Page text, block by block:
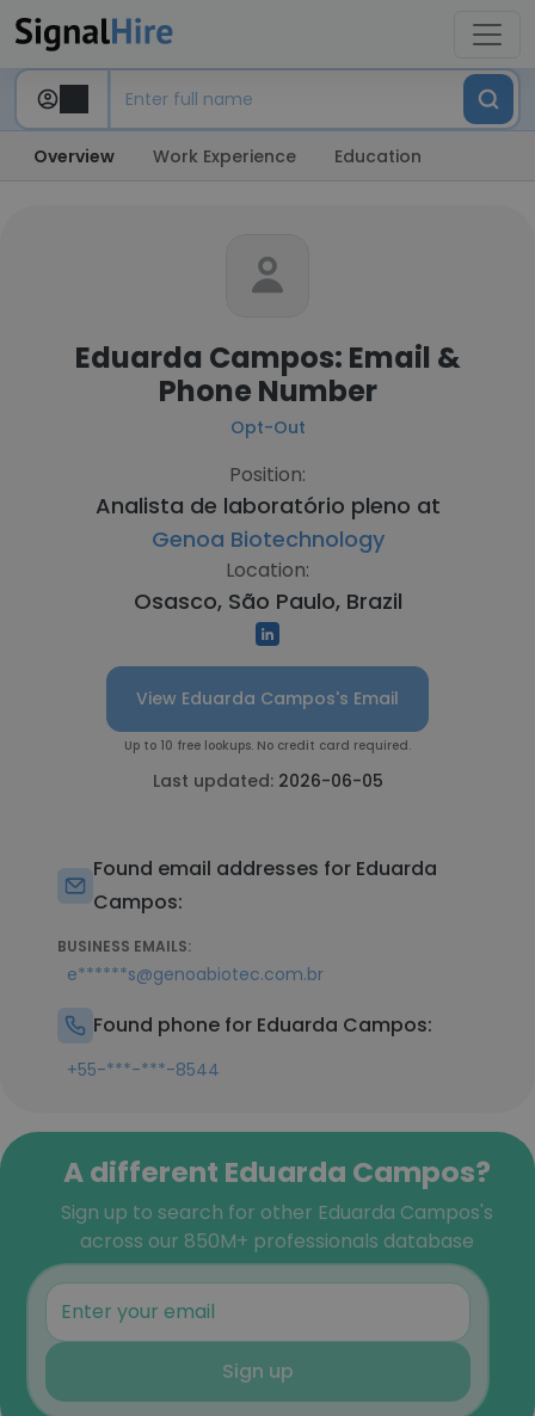
Overview Work Experience Education
Eduarda Campos: Email &
Phone Number
Opt-Out
Position:
Analista de laboratório pleno at
Genoa Biotechnology
Location:
Osasco, São Paulo, Brazil
View Eduarda Campos's Email
Up to 10 free lookups. No credit card required.
Last updated: 2026-06-05
Found email addresses for Eduarda
Campos:
BUSINESS EMAILS:
e******s@genoabiotec.com.br
Found phone for Eduarda Campos:
+55-***-***-8544
A different Eduarda Campos?
Sign up to search for other Eduarda Campos's
across our 850M+ professionals database
Sign up